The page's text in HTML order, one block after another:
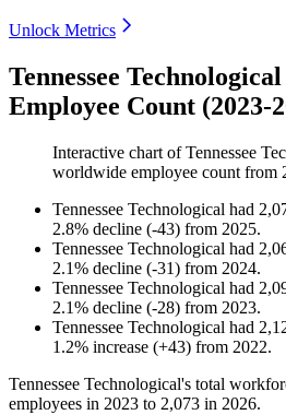
Unlock Metrics
Tennessee
Employee Count (2023-
Interactive chart ofTennessee
worldwide employee count from
Tennessee Technological had
2.8% decline (-43) from 2025.
Tennessee Technological had
2.1% decline (-31) from 2024.
Tennessee Technological had
2.1% decline (-28) from 2023.
Tennessee Technological had
1.2% increase (+43) from 2022.
Tennessee Technological's total
employees in 2023 to 2,073 in 2026.